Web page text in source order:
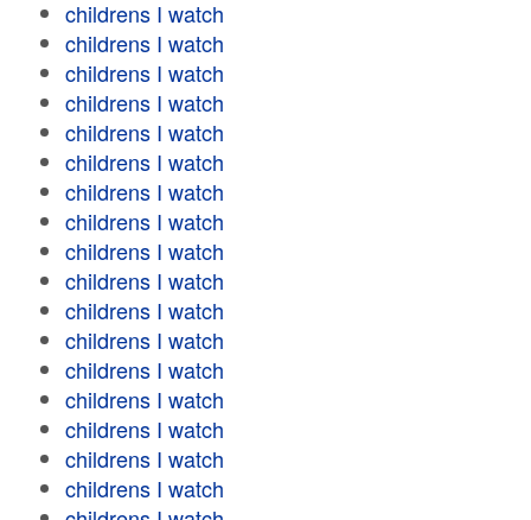
childrens I watch
childrens I watch
childrens I watch
childrens I watch
childrens I watch
childrens I watch
childrens I watch
childrens I watch
childrens I watch
childrens I watch
childrens I watch
childrens I watch
childrens I watch
childrens I watch
childrens I watch
childrens I watch
childrens I watch